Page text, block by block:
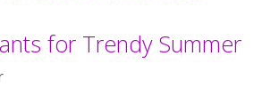
for Trendy Summer